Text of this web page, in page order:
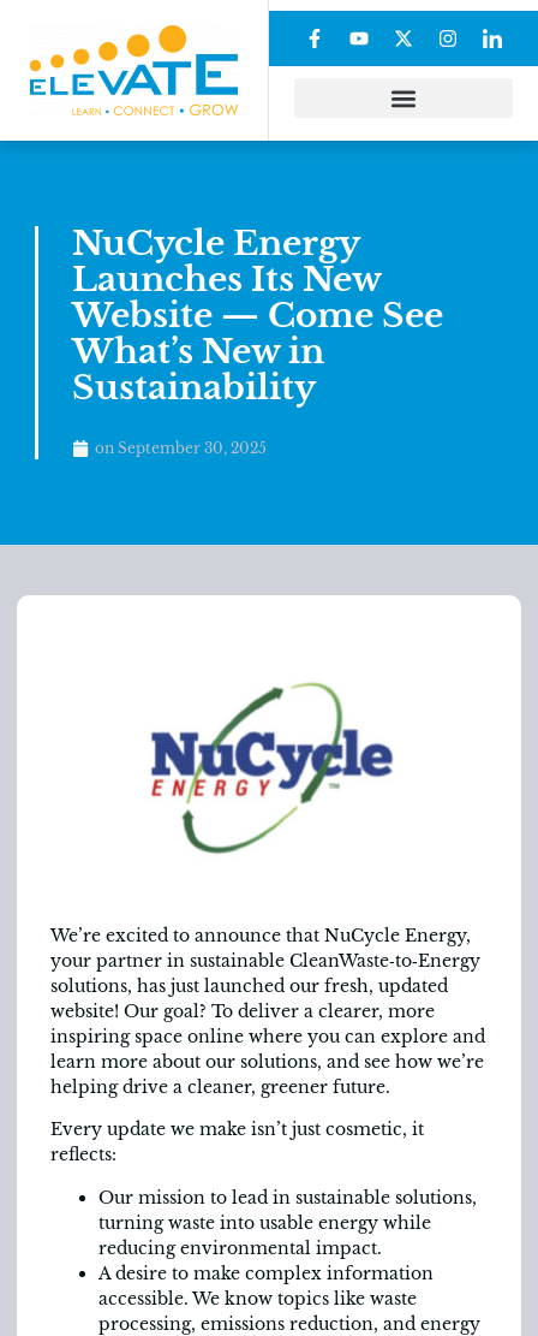
NuCycle Energy
Launches Its New
Website — Come See
What’s New in
Sustainability
on September 30, 2025
We’re excited to announce that NuCycle Energy,
your partner in sustainable CleanWaste‑to‑Energy
solutions, has just launched our fresh, updated
website! Our goal? To deliver a clearer, more
inspiring space online where you can explore and
learn more about our solutions, and see how we’re
helping drive a cleaner, greener future.
Every update we make isn’t just cosmetic, it
reflects:
Our mission to lead in sustainable solutions,
turning waste into usable energy while
reducing environmental impact.
A desire to make complex information
accessible. We know topics like waste
processing, emissions reduction, and energy